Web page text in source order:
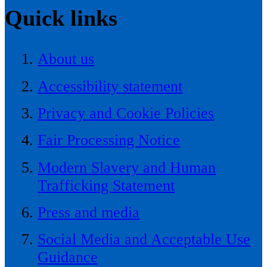
Quick links
About us
Accessibility statement
Privacy and Cookie Policies
Fair Processing Notice
Modern Slavery and Human
Trafficking Statement
Press and media
Social Media and Acceptable Use
Guidance